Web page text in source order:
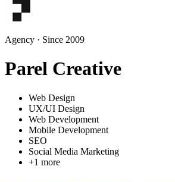
Agency · Since 2009
Parel Creative
Web Design
UX/UI Design
Web Development
Mobile Development
SEO
Social Media Marketing
+1 more